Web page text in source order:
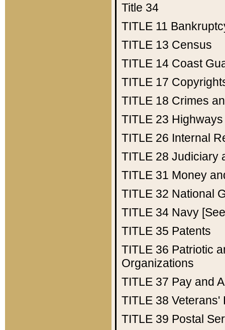
Title 34
TITLE 11
TITLE 13 Census
TITLE 14 Coast
TITLE 17
TITLE 18 Crimes
TITLE 23 Highways
TITLE 26 Internal
TITLE 28 Judiciary
TITLE 31 Money
TITLE 32 National
TITLE 34 Navy
TITLE 35 Patents
TITLE 36 Patriotic
Organizations
TITLE 37 Pay and
TITLE 38 Veterans'
TITLE 39 Postal